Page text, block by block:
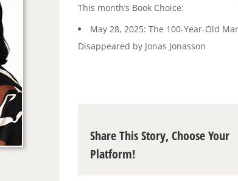
This month’s Book Choice:
May 28, 2025: The 100-Year-Old
Disappeared by Jonas Jonasson
Share This Story, Choose Your
Platform!